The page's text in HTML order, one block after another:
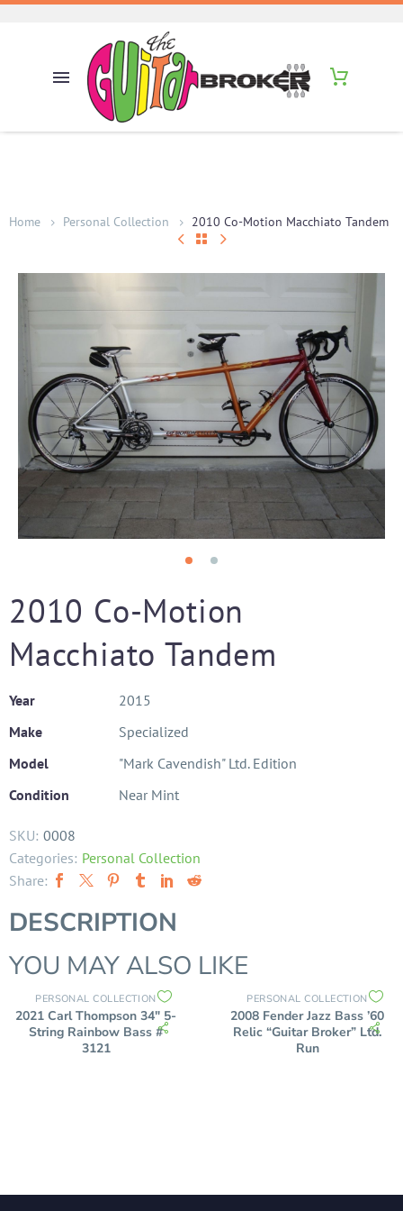
Home Personal Collection 2010 Co-Motion Macchiato Tandem
2010 Co-Motion
Macchiato Tandem
Year
2015
Make
Specialized
Model
"Mark Cavendish" Ltd. Edition
Condition
Near Mint
SKU: 0008
Categories: Personal Collection
Share:
DESCRIPTION
YOU MAY ALSO LIKE
PERSONAL COLLECTION
2021 Carl Thompson 34″ 5-
String Rainbow Bass #
3121
PERSONAL COLLECTION
2008 Fender Jazz Bass ’60
Relic “Guitar Broker” Ltd.
Run